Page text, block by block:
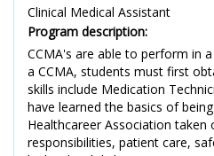
Clinical Medical Assistant
Program description:
CCMA's are able to perform in
a CCMA, students must first
skills include Medication
have learned the basics of
Healthcareer Association
responsibilities, patient care,